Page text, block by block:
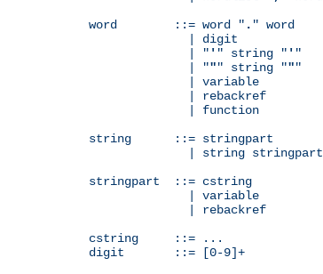
word        ::= word " . " word
              | digit
              | "
' " string " ' "
              | "
"" string """
              | variable
              | rebackref
              | function
string      ::= stringpart
              | string stringpart
stringpart  ::= cstring
              | variable
              | rebackref
cstring     ::= ...
digit       ::= [0-9]+